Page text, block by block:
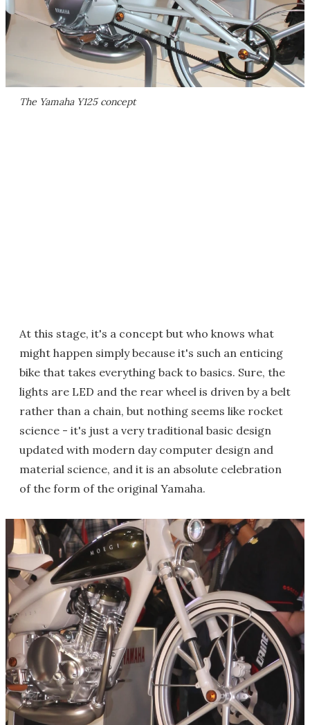
The Yamaha Y125 concept
At this stage, it's a concept but who knows what
might happen simply because it's such an enticing
bike that takes everything back to basics. Sure, the
lights are LED and the rear wheel is driven by a belt
rather than a chain, but nothing seems like rocket
science - it's just a very traditional basic design
updated with modern day computer design and
material science, and it is an absolute celebration
of the form of the original Yamaha.